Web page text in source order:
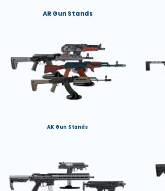
AR Gun Stands
AK Gun Stands